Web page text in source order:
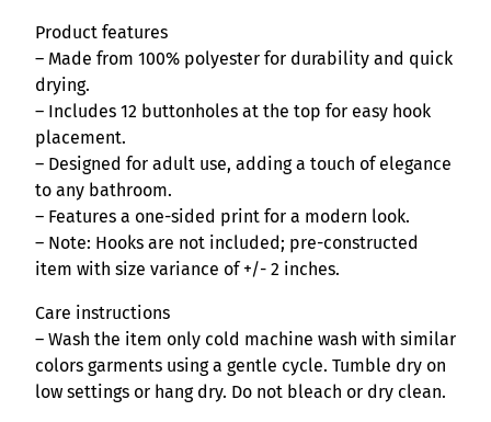
e
r
C
u
r
t
a
i
n
q
a
t
i
Product features
– Made from 100% polyester for durability and quick
drying.
– Includes 12 buttonholes at the top for easy hook
placement.
– Designed for adult use, adding a touch of elegance
to any bathroom.
– Features a one-sided print for a modern look.
– Note: Hooks are not included; pre-constructed
item with size variance of +/- 2 inches.
Care instructions
– Wash the item only cold machine wash with similar
colors garments using a gentle cycle. Tumble dry on
low settings or hang dry. Do not bleach or dry clean.